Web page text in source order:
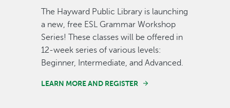
The Hayward Public Library is launching
a new, free ESL Grammar Workshop
Series! These classes will be offered in
12-week series of various levels:
Beginner, Intermediate, and Advanced.
LEARN MORE AND REGISTER